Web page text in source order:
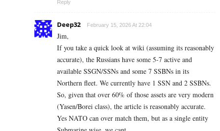
Reply
Deep32 February 15, 2026 At 22:04
Jim,
If you take a quick look at wiki (assuming its reasonably
accurate), the Russians have some 5-7 active and
available SSGN/SSNs and some 7 SSBNs in its
Northern fleet. We currently have 1 SSN and 2 SSBNs.
So, given that over 60% of those assets are very modern
(Yasen/Borei class), the article is reasonably accurate.
Yes NATO can over match them, but as a single entity